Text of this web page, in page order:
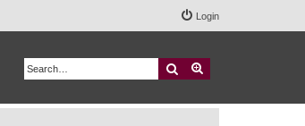
Login
Search